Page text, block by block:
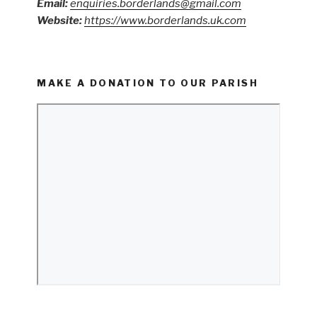
Email:enquiries.borderlands@gmail.com
Website:https://www.borderlands.uk.com
MAKE A DONATION TO OUR PARISH